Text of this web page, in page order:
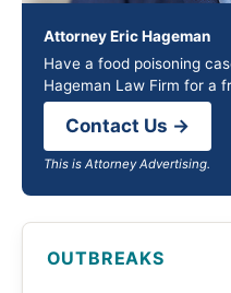
Attorney Eric Hageman
Have a food poisoning
Hageman Law Firm for a
Contact Us →
This is Attorney Advertising.
OUTBREAKS